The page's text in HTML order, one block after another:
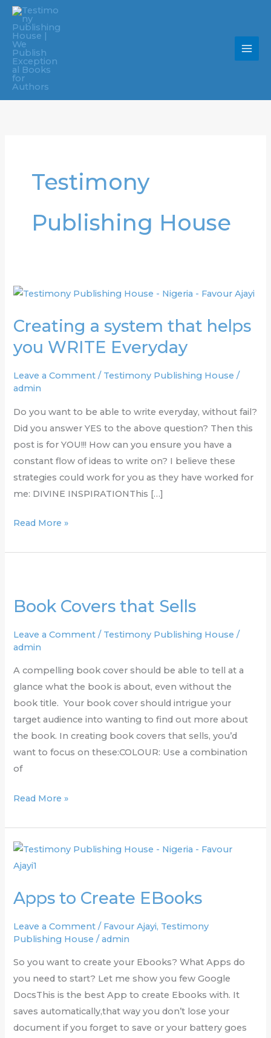
Skip
content
Testimony
Publishing House
Creating a system that helps
you WRITE Everyday
Leave a Comment / Testimony Publishing House /
admin
Do you want to be able to write everyday, without fail?
Did you answer YES to the above question? Then this
post is for YOU!!! How can you ensure you have a
constant flow of ideas to write on? I believe these
strategies could work for you as they have worked for
me: DIVINE INSPIRATIONThis […]
Creating
system
that
helps
you
WRITE
Everyday
Read More »
Book Covers that Sells
Leave a Comment / Testimony Publishing House /
admin
A compelling book cover should be able to tell at a
glance what the book is about, even without the
book title. Your book cover should intrigue your
target audience into wanting to find out more about
the book. In creating book covers that sells, you’d
want to focus on these:COLOUR: Use a combination
of
that
Read More »
Apps to Create EBooks
Leave a Comment / Favour Ajayi, Testimony
Publishing House /admin
So you want to create your Ebooks? What Apps do
you need to start? Let me show you few Google
DocsThis is the best App to create Ebooks with. It
saves automatically,that way you don’t lose your
document if you forget to save or your battery goes
Apps
to
EBooks